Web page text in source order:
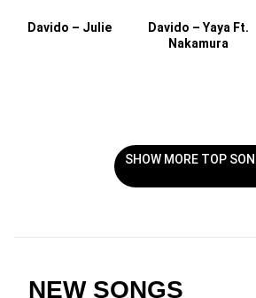
Davido – Julie
Davido – Yaya Ft.
Nakamura
SHOW MORE TOP
NEW SONGS